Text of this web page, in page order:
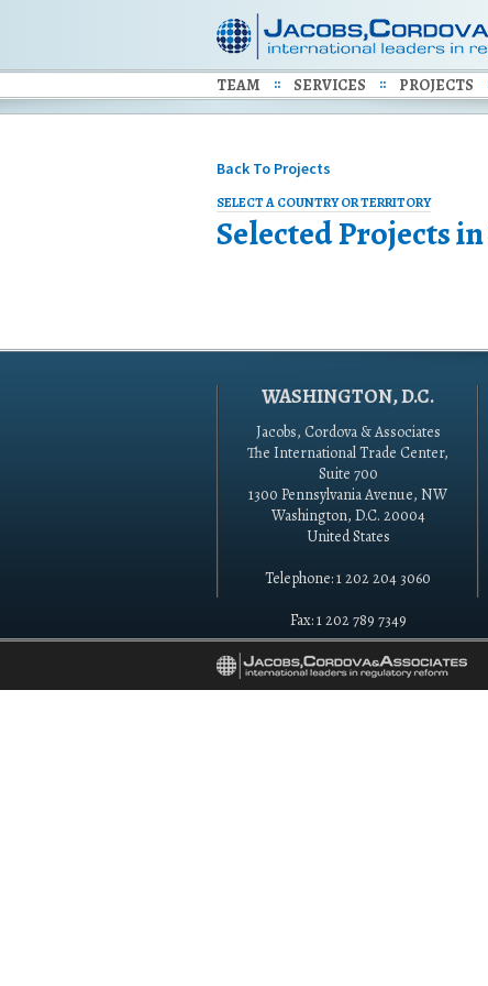
TEAM SERVICES PROJECTS
Back To Projects
SELECT A COUNTRY OR TERRITORY
Selected Projects in
WASHINGTON, D.C.
Jacobs, Cordova & Associates
The International Trade Center,
Suite 700
1300 Pennsylvania Avenue, NW
Washington, D.C. 20004
United States
Telephone: 1 202 204 3060
Fax: 1 202 789 7349